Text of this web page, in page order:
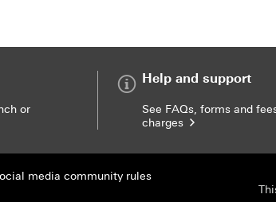
or
Help and support
See FAQs, forms and
charges
media community rules